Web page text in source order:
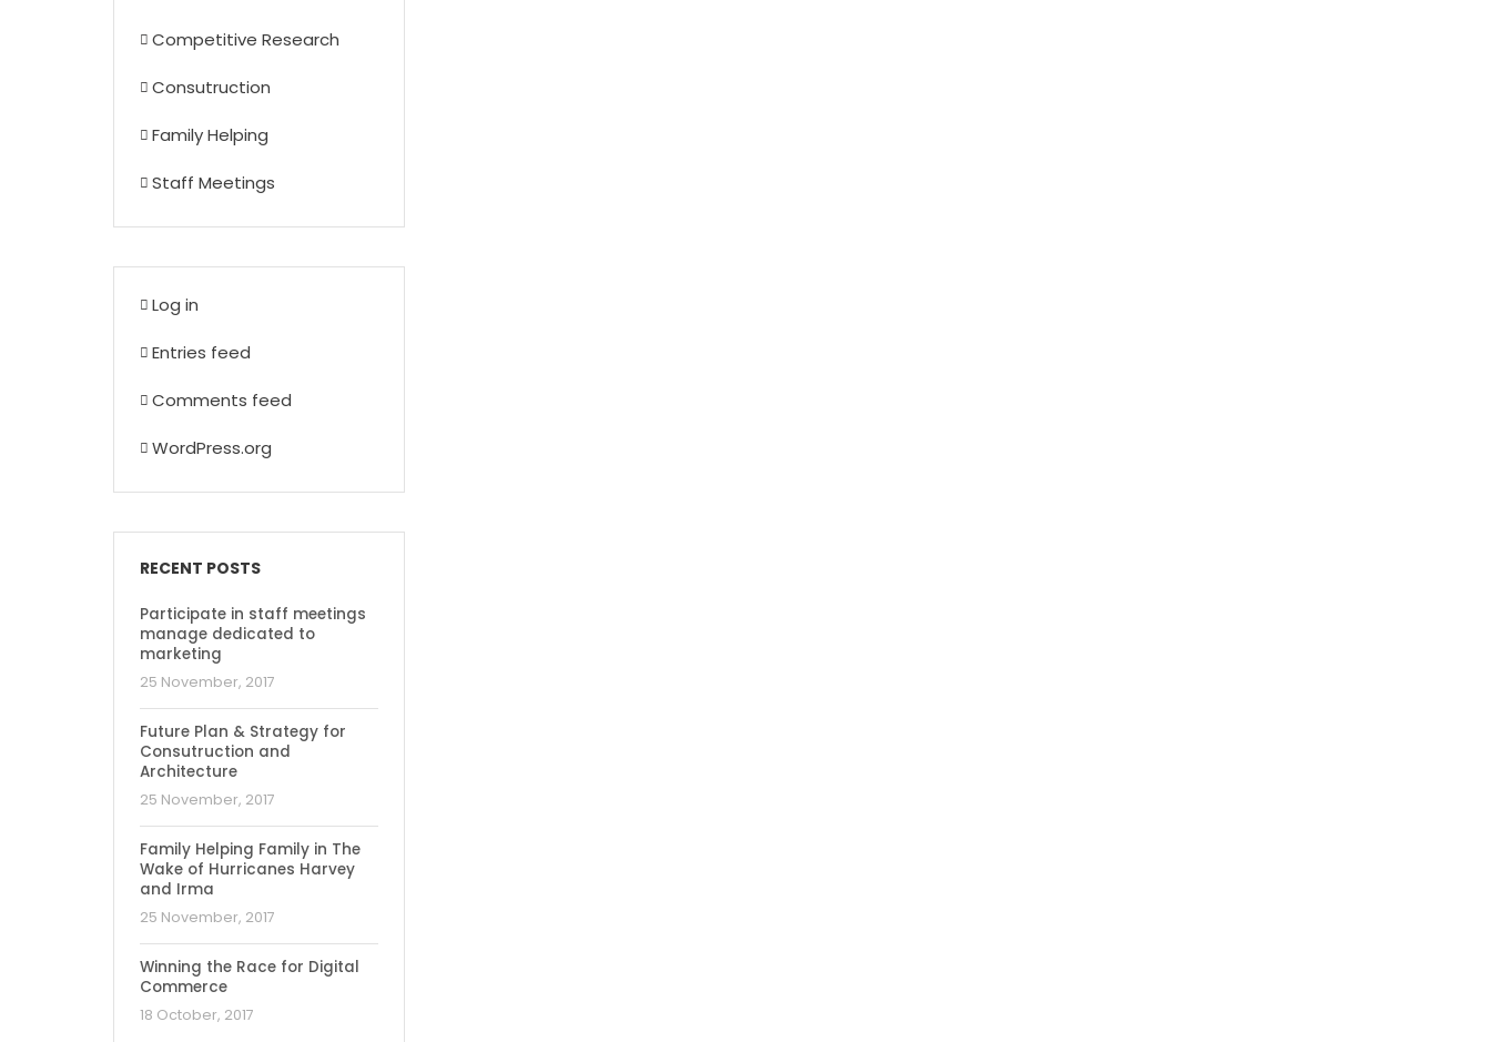
Competitive Research
Consutruction
Family Helping
Staff Meetings
Log in
Entries feed
Comments feed
WordPress.org
RECENT POSTS
Participate in staff meetings
manage dedicated to
marketing
25 November, 2017
Future Plan & Strategy for
Consutruction and
Architecture
25 November, 2017
Family Helping Family in The
Wake of Hurricanes Harvey
and Irma
25 November, 2017
Winning the Race for Digital
Commerce
18 October, 2017